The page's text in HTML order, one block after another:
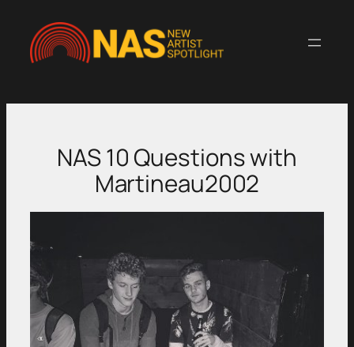
content
NAS 10 Questions with
Martineau2002